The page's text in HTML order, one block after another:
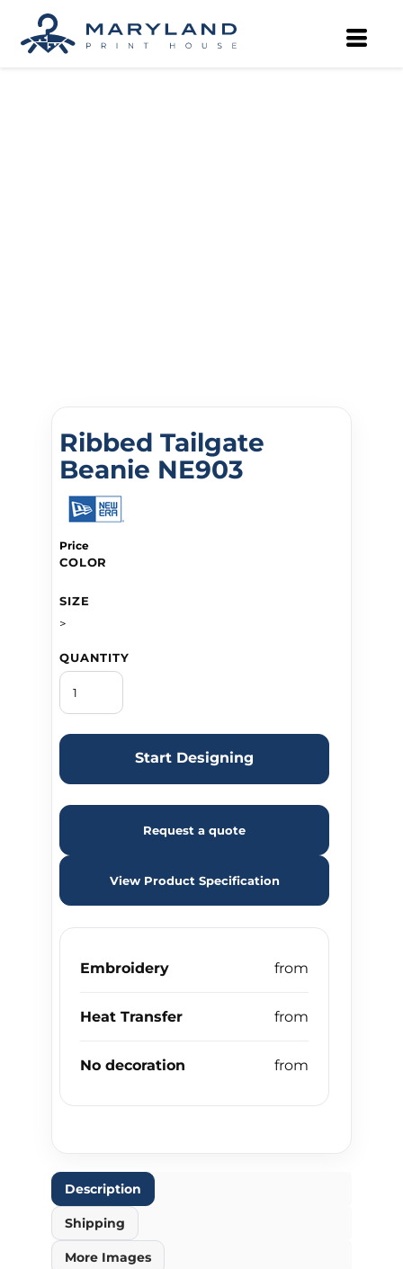
Ribbed Tailgate
Beanie NE903
Price
COLOR
SIZE
>
QUANTITY
Start Designing
Request a quote
View Product Specification
Embroidery
Heat Transfer
No decoration
Description
Shipping
More Images